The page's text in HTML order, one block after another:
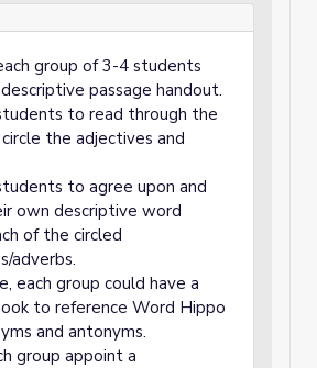
group of 3-4 students
passage handout.
to read through the
the adjectives and
to agree upon and
own descriptive word
of the circled
adverbs.
each group could have a
to reference Word Hippo
and antonyms.
group appoint a